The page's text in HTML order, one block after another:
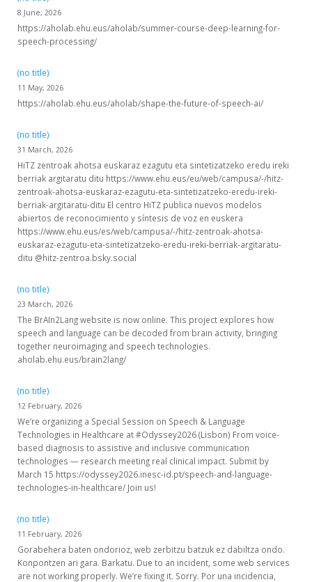
8 June, 2026
https://aholab.ehu.eus/aholab/summer-course-deep-learning-for-
speech-processing/
(no title)
11 May, 2026
https://aholab.ehu.eus/aholab/shape-the-future-of-speech-ai/
(no title)
31 March, 2026
HiTZ zentroak ahotsa euskaraz ezagutu eta sintetizatzeko eredu ireki
berriak argitaratu ditu https://www.ehu.eus/eu/web/campusa/-/hitz-
zentroak-ahotsa-euskaraz-ezagutu-eta-sintetizatzeko-eredu-ireki-
berriak-argitaratu-ditu El centro HiTZ publica nuevos modelos
abiertos de reconocimiento y síntesis de voz en euskera
https://www.ehu.eus/es/web/campusa/-/hitz-zentroak-ahotsa-
euskaraz-ezagutu-eta-sintetizatzeko-eredu-ireki-berriak-argitaratu-
ditu @hitz-zentroa.bsky.social
(no title)
23 March, 2026
The BrAIn2Lang website is now online. This project explores how
speech and language can be decoded from brain activity, bringing
together neuroimaging and speech technologies.
aholab.ehu.eus/brain2lang/
(no title)
12 February, 2026
We’re organizing a Special Session on Speech & Language
Technologies in Healthcare at #Odyssey2026 (Lisbon) From voice-
based diagnosis to assistive and inclusive communication
technologies — research meeting real clinical impact. Submit by
March 15 https://odyssey2026.inesc-id.pt/speech-and-language-
technologies-in-healthcare/ Join us!
(no title)
11 February, 2026
Gorabehera baten ondorioz, web zerbitzu batzuk ez dabiltza ondo.
Konpontzen ari gara. Barkatu. Due to an incident, some web services
are not working properly. We’re fixing it. Sorry. Por una incidencia,